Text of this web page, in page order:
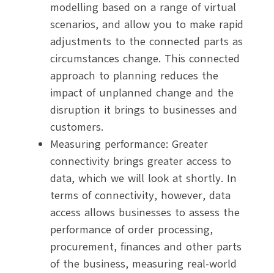
modelling based on a range of virtual
scenarios, and allow you to make rapid
adjustments to the connected parts as
circumstances change. This connected
approach to planning reduces the
impact of unplanned change and the
disruption it brings to businesses and
customers.
Measuring performance: Greater
connectivity brings greater access to
data, which we will look at shortly. In
terms of connectivity, however, data
access allows businesses to assess the
performance of order processing,
procurement, finances and other parts
of the business, measuring real-world